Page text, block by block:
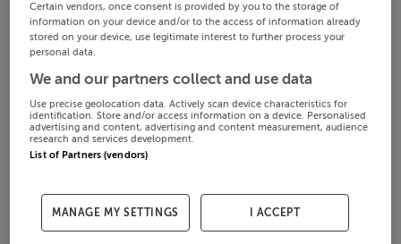
Certain vendors, once consent is provided by you to the storage of
information on your device and/or to the access of information already
stored on your device, use legitimate interest to further process your
personal data.
We and our partners collect and use data
Use precise geolocation data. Actively scan device characteristics for
identification. Store and/or access information on a device. Personalised
advertising and content, advertising and content measurement, audience
research and services development.
List of Partners (vendors)
MANAGE MY SETTINGS I ACCEPT